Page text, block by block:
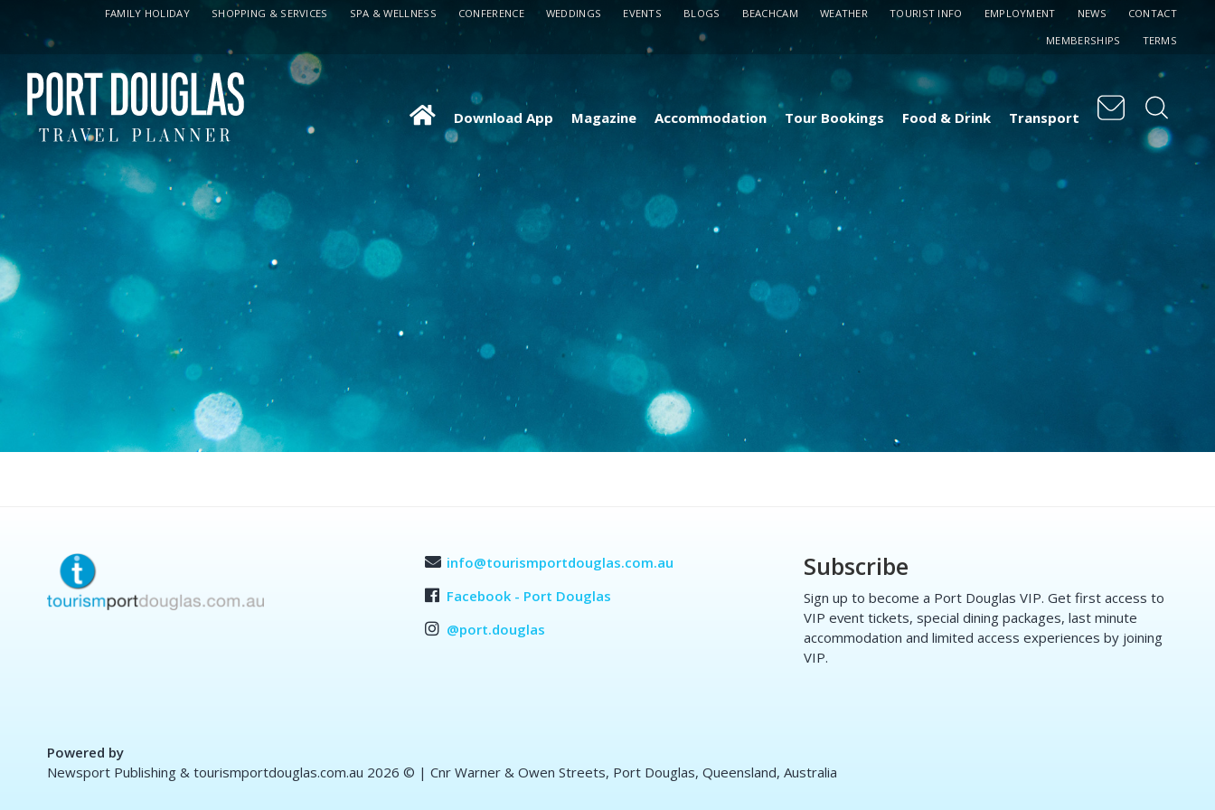
FAMILY HOLIDAY SHOPPING & SERVICES SPA & WELLNESS CONFERENCE WEDDINGS EVENTS BLOGS BEACHCAM WEATHER TOURIST INFO EMPLOYMENT NEWS
CONTACT
MEMBERSHIPS
TERMS
Download App Magazine Accommodation Tour Bookings Food & Drink Transport
info@tourismportdouglas.com.au
Facebook - Port Douglas
@port.douglas
Subscribe
Sign up to become a Port Douglas VIP. Get first access to
VIP event tickets, special dining packages, last minute
accommodation and limited access experiences by joining
VIP.
Powered by
Newsport Publishing & tourismportdouglas.com.au 2026 © | Cnr Warner & Owen Streets, Port Douglas, Queensland, Australia